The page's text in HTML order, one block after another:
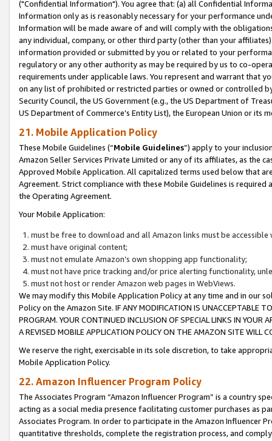
("Confidential Information"). You agree that: (a) all Confidential
Information only as is reasonably necessary for your performance
Information will be made aware of and will comply with the
any individual, company, or other third party (other than your
information provided or submitted by you or related to your
regulatory or any other authority as may be required by us to co-
requirements under applicable laws. You represent and warrant that
on any list of prohibited or restricted parties or owned or controlled
Security Council, the US Government (e.g., the US Department of
US Department of Commerce’s Entity List), the European Union or
21. Mobile Application Policy
These Mobile Guidelines (“Mobile Guidelines”) apply to your
Amazon Seller Services Private Limited or any of its affiliates, as the
Approved Mobile Application. All capitalized terms used below that
Agreement. Strict compliance with these Mobile Guidelines is
the Operating Agreement.
Your Mobile Application:
must be free to download and all Amazon links must be
must have original content;
must not emulate Amazon’s own shopping app functionality;
must not have price tracking and/or price alerting functionality,
must not host or render Amazon web pages in WebViews.
We may modify this Mobile Application Policy at any time and in our
Policy on the Amazon Site. IF ANY MODIFICATION IS UNACCEPTABLE
PROGRAM. YOUR CONTINUED INCLUSION OF SPECIAL LINKS IN
A REVISED MOBILE APPLICATION POLICY ON THE AMAZON SITE WILL
We reserve the right, exercisable in its sole discretion, to take
Mobile Application Policy.
22. Amazon Influencer Program Policy
The Associates Program “Amazon Influencer Program” is a country
acting as a social media presence facilitating customer purchases as
Associates Program. In order to participate in the Amazon Influencer
quantitative thresholds, complete the registration process, and